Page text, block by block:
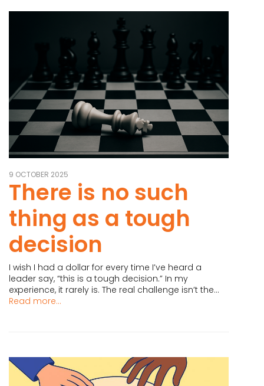
9 OCTOBER 2025
There is no such
thing as a tough
decision
I wish I had a dollar for every time I’ve heard a
leader say, “this is a tough decision.” In my
experience, it rarely is. The real challenge isn’t the...
Read more...